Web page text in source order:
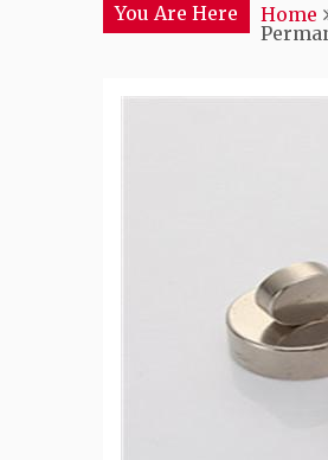
You Are Here Home